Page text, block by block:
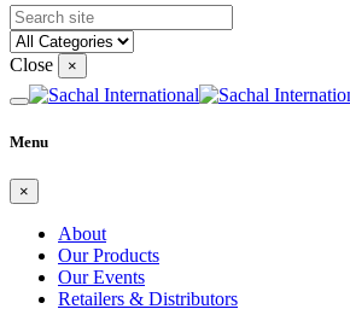
Close ×
Menu
×
About
Our Products
Our Events
Retailers & Distributors